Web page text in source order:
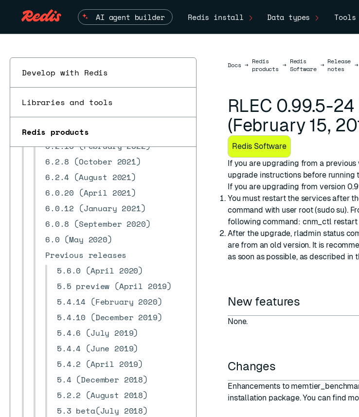
AI agent builder Redis install Data types Tools
Develop with Redis
Libraries and tools
Redis products
8.0.x releases
7.22.x releases
7.4.x releases
6.4.2 releases
6.2.18 releases
6.2.12 (August 2022)
6.2.10 (February 2022)
6.2.8 (October 2021)
6.2.4 (August 2021)
6.0.20 (April 2021)
6.0.12 (January 2021)
6.0.8 (September 2020)
6.0 (May 2020)
Previous releases
5.6.0 (April 2020)
5.5 preview (April 2019)
5.4.14 (February 2020)
5.4.10 (December 2019)
5.4.6 (July 2019)
5.4.4 (June 2019)
5.4.2 (April 2019)
5.4 (December 2018)
5.2.2 (August 2018)
5.3 beta(July 2018)
DocsDocs
→ Redis
products → Redis
Software → Release
notes
→
RLEC 0.99.5-
(February 15,
Redis Software
If you are upgrading from a
upgrade instructionsbefore running
If you are upgrading from version
You must restart the services after
command with user root (sudo su).
following command: cnm_ctl restart
After the upgrade, rladmin status
are from an old version. It is
as soon as possible, as described in
New features
None.
Changes
Enhancements to
installation package. You can find